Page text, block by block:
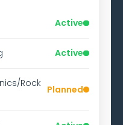
Active
Active
Rock
Planned